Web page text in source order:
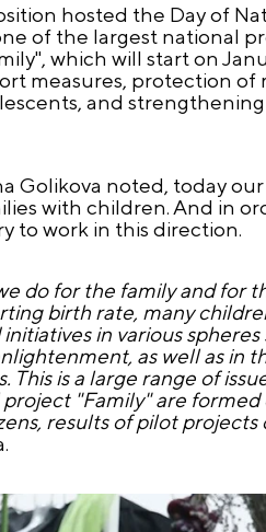
hosted the Day of
of the largest national
which will start on
measures, protection
and
Golikova noted, today
with children. And in
to work in this direction.
do for the family and for
birth rate, many
in various
as well as in
is a large range of
"Family" are formed
results of pilot